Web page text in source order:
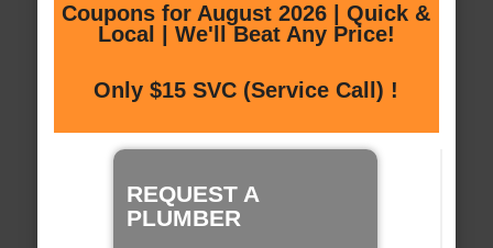
Coupons for August 2026 | Quick &
Local | We'll Beat Any Price!
Only $15 SVC (Service Call) !
REQUEST A
PLUMBER